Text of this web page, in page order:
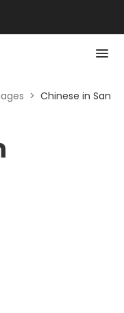
> Chinese in San